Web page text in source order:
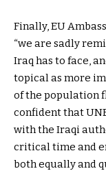
Finally, EU
“we are sadly
Iraq has to face,
topical as more
of the population
confident that
with the Iraqi
critical time and
both equally and